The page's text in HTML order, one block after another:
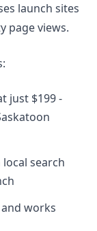
launch sites
page views.
just $199 -
search
works